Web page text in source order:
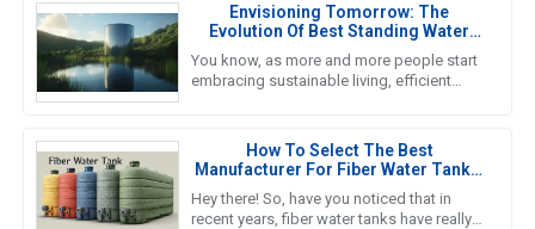
Envisioning Tomorrow: The
Evolution Of Best Standing Water
Tanks In Sustainable Living
You know, as more and more people start
embracing sustainable living, efficient
How To Select The Best
Manufacturer For Fiber Water Tanks:
A Comprehensive Guide
Hey there! So, have you noticed that in
recent years, fiber water tanks have really